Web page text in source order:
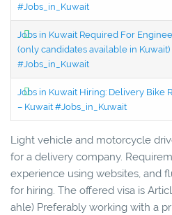
#Jobs_in_Kuwait
Jobs in Kuwait Required For
(only candidates available in Kuwait)
#Jobs_in_Kuwait
Jobs in Kuwait Hiring: Delivery Bike
– Kuwait #Jobs_in_Kuwait
Light vehicle and motorcycle
for a delivery company.
experience using websites, and
for hiring. The offered visa is
ahle) Preferably working with a